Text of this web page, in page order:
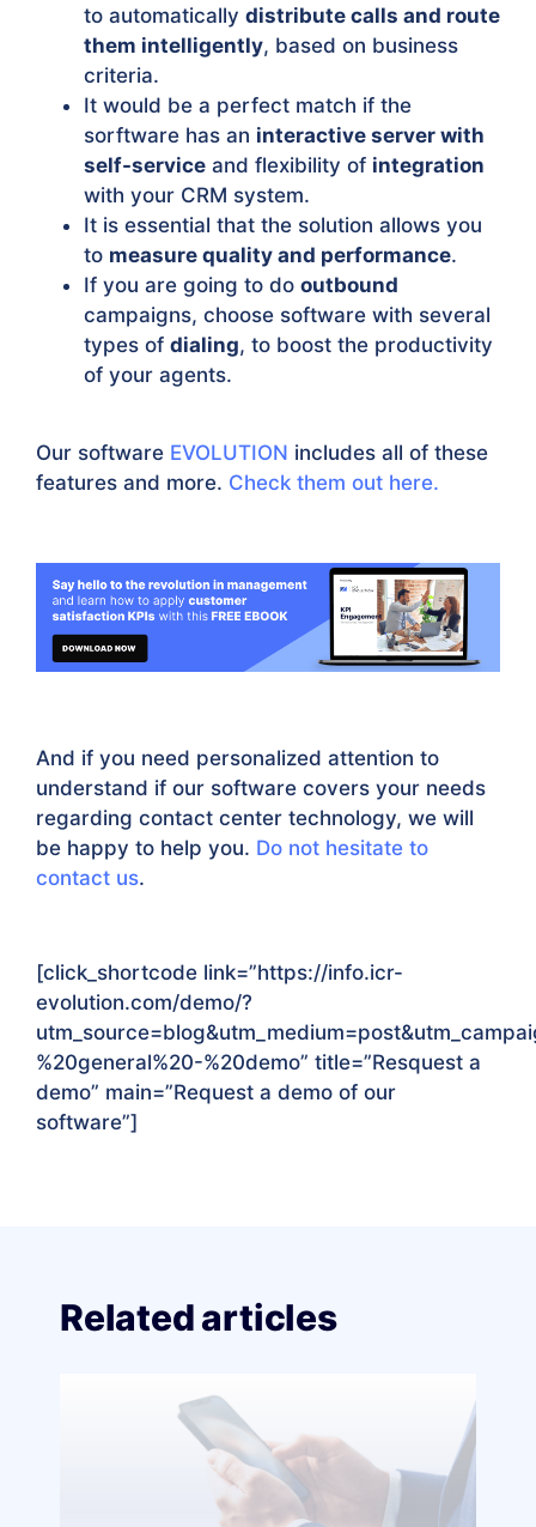
to automatically distribute calls and route
them intelligently, based on business
criteria.
It would be a perfect match if the
sorftware has an interactive server with
self-service and flexibility of integration
with your CRM system.
It is essential that the solution allows you
to measure quality and performance.
If you are going to do outbound
campaigns, choose software with several
types of dialing, to boost the productivity
of your agents.
Our software EVOLUTION includes all of these
features and more. Check them out here.
And if you need personalized attention to
understand if our software covers your needs
regarding contact center technology, we will
be happy to help you. Do not hesitate to
contact us.
[click_shortcode link=”https://info.icr-
evolution.com/demo/?
%20general%20-%20demo” title=”Resquest a
demo” main=”Request a demo of our
software”]
Related articles